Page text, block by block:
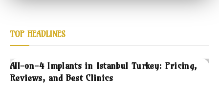
TOP HEADLINES
All-on-4 Implants in Istanbul Turkey: Pricing,
Reviews, and Best Clinics